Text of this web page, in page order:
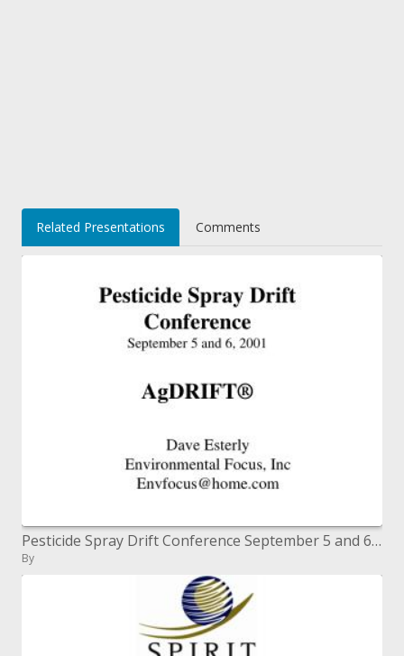
Related Presentations Comments
Pesticide Spray Drift Conference September 5 and 6, 2001 AgDRIFT
By